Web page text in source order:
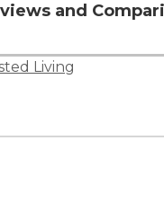
and
Living